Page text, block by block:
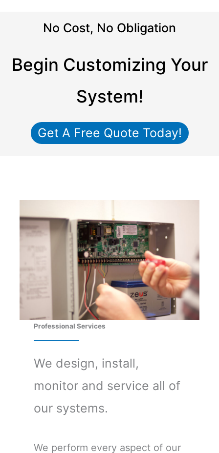
No Cost, No Obligation
Begin Customizing Your
System!
Get A Free Quote Today!
Professional Services
We design, install,
monitor and service all of
our systems.
We perform every aspect of our